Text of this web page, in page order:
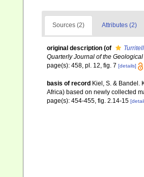
Sources (2) Attributes (2)
original description (of
Quarterly Journal of the
page(s): 458, pl. 12, fig. 7 [details]
basis of record Kiel, S. & Bandel.
Africa) based on newly collected
page(s): 454-455, fig. 2.14-15